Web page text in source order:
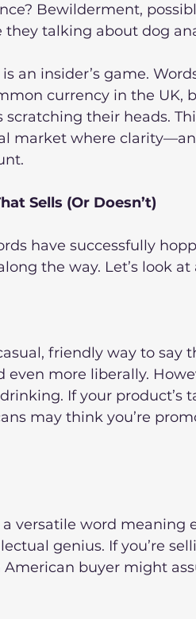
Bewilderment,
they talking about dog
an insider’s game.
currency in the UK,
scratching their heads.
market where
Sells (Or Doesn’t)
have successfully
the way. Let’s look at
friendly way to
even more liberally.
If your product’s
may think you’re
versatile word meaning
genius. If you’re
American buyer might